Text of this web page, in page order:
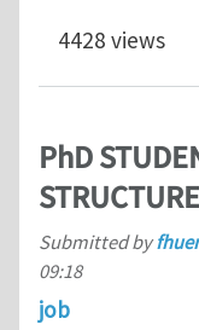
4428 views
PhD
Submitted by
09:18
job